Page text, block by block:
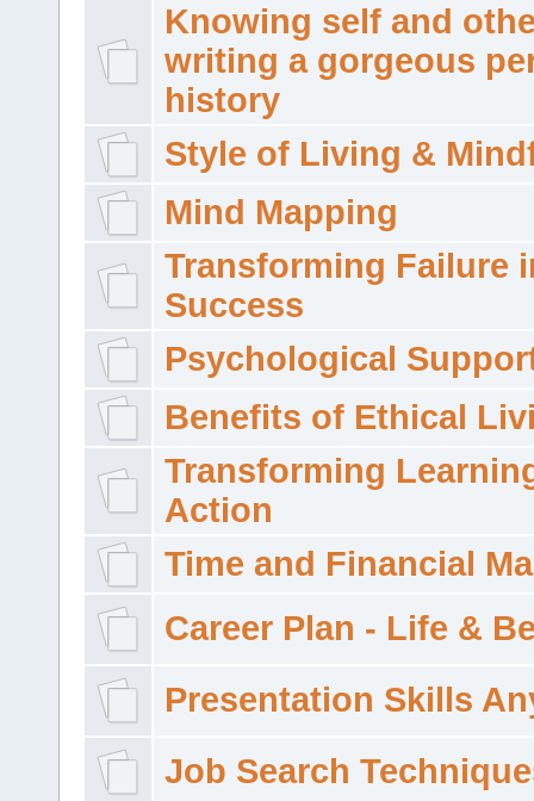
Knowing self and
writing a gorgeous
history
Style of Living &
Mind Mapping
Transforming Failure
Success
Psychological
Benefits of Ethical
Transforming
Action
Time and Financial
Career Plan - Life &
Presentation Skills
Job Search